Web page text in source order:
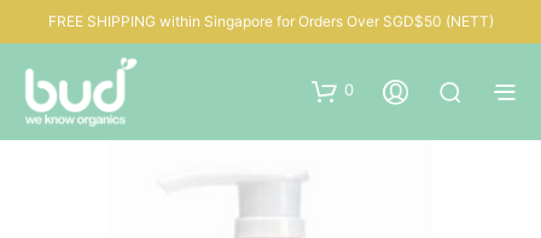
FREE SHIPPING within Singapore for Orders Over SGD$50 (NETT)
0